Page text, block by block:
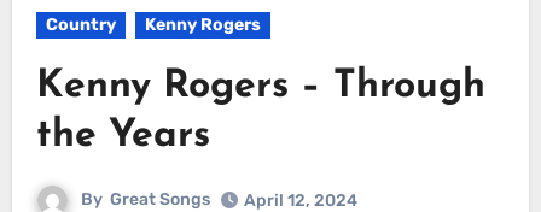
Country Kenny Rogers
Kenny Rogers – Through
the Years
By Great Songs April 12, 2024